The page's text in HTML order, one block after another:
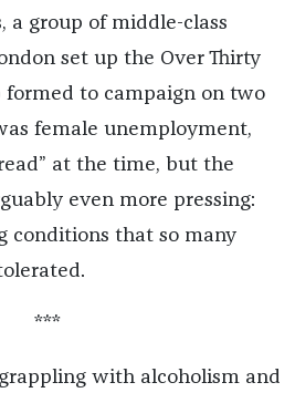
a group of middle-class
set up the Over Thirty
formed to campaign on two
female unemployment,
at the time, but the
even more pressing:
conditions that so many
***
grappling with alcoholism and